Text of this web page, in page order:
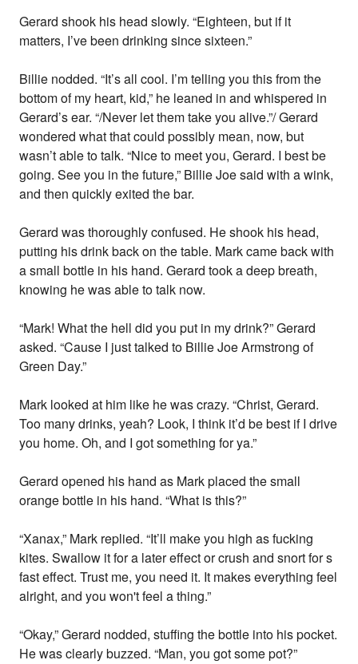
Gerard shook his head slowly. “Eighteen, but if it
matters, I’ve been drinking since sixteen.”
Billie nodded. “It’s all cool. I’m telling you this from the
bottom of my heart, kid,” he leaned in and whispered in
Gerard’s ear. “/Never let them take you alive.”/ Gerard
wondered what that could possibly mean, now, but
wasn’t able to talk. “Nice to meet you, Gerard. I best be
going. See you in the future,” Billie Joe said with a wink,
and then quickly exited the bar.
Gerard was thoroughly confused. He shook his head,
putting his drink back on the table. Mark came back with
a small bottle in his hand. Gerard took a deep breath,
knowing he was able to talk now.
“Mark! What the hell did you put in my drink?” Gerard
asked. “Cause I just talked to Billie Joe Armstrong of
Green Day.”
Mark looked at him like he was crazy. “Christ, Gerard.
Too many drinks, yeah? Look, I think it’d be best if I drive
you home. Oh, and I got something for ya.”
Gerard opened his hand as Mark placed the small
orange bottle in his hand. “What is this?”
“Xanax,” Mark replied. “It’ll make you high as fucking
kites. Swallow it for a later effect or crush and snort for s
fast effect. Trust me, you need it. It makes everything feel
alright, and you won't feel a thing.”
“Okay,” Gerard nodded, stuffing the bottle into his pocket.
He was clearly buzzed. “Man, you got some pot?”